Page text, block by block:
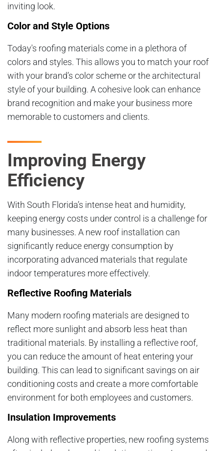
inviting look.
Color and Style Options
Today's roofing materials come in a plethora of
colors and styles. This allows you to match your roof
with your brand’s color scheme or the architectural
style of your building. A cohesive look can enhance
brand recognition and make your business more
memorable to customers and clients.
Improving Energy
Efficiency
With South Florida’s intense heat and humidity,
keeping energy costs under control is a challenge for
many businesses. A new roof installation can
significantly reduce energy consumption by
incorporating advanced materials that regulate
indoor temperatures more effectively.
Reflective Roofing Materials
Many modern roofing materials are designed to
reflect more sunlight and absorb less heat than
traditional materials. By installing a reflective roof,
you can reduce the amount of heat entering your
building. This can lead to significant savings on air
conditioning costs and create a more comfortable
environment for both employees and customers.
Insulation Improvements
Along with reflective properties, new roofing systems